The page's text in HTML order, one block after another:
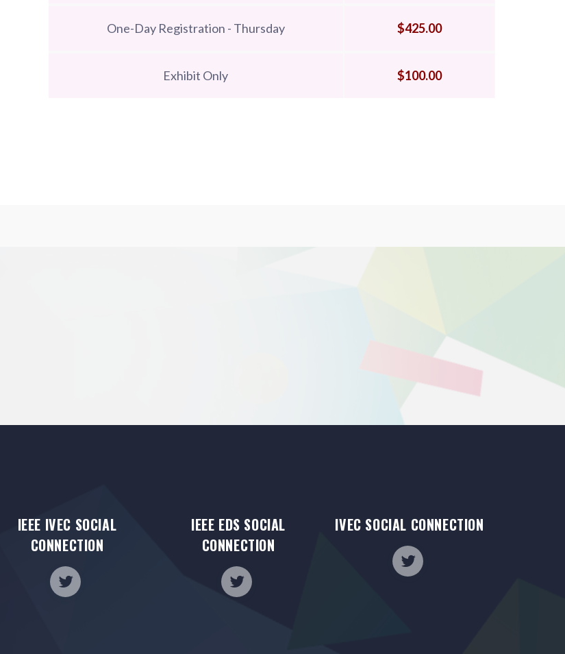
One-Day Registration - Thursday $425.00
Exhibit Only $100.00
IEEE IVEC SOCIAL
CONNECTION
IEEE EDS SOCIAL
CONNECTION
IVEC SOCIAL CONNECTION